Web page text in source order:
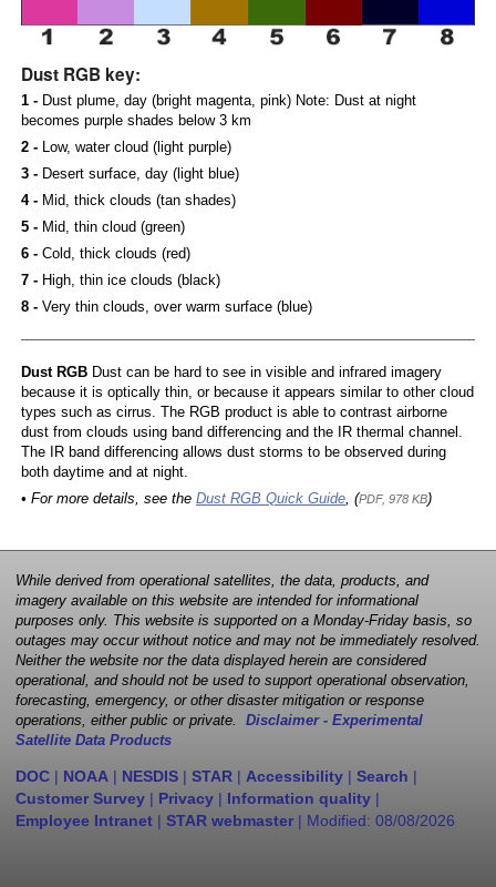
Dust RGB key:
1 -Dust plume, day (bright magenta, pink) Note: Dust at night
becomes purple shades below 3 km
2 -Low, water cloud (light purple)
3 -Desert surface, day (light blue)
4 -Mid, thick clouds (tan shades)
5 -Mid, thin cloud (green)
6 -Cold, thick clouds (red)
7 -High, thin ice clouds (black)
8 -Very thin clouds, over warm surface (blue)
Dust RGBDust can be hard to see in visible and infrared imagery
because it is optically thin, or because it appears similar to other cloud
types such as cirrus. The RGB product is able to contrast airborne
dust from clouds using band differencing and the IR thermal channel.
The IR band differencing allows dust storms to be observed during
both daytime and at night.
• For more details, see the Dust RGB Quick Guide, (PDF, 978 KB)
While derived from operational satellites, the data, products, and
imagery available on this website are intended for informational
purposes only. This website is supported on a Monday-Friday basis, so
outages may occur without notice and may not be immediately resolved.
Neither the website nor the data displayed herein are considered
operational, and should not be used to support operational observation,
forecasting, emergency, or other disaster mitigation or response
operations, either public or private. Disclaimer - Experimental
Satellite Data Products
DOC | NOAA | NESDIS | STAR | Accessibility | Search |
Customer Survey | Privacy | Information quality |
Employee Intranet | STAR webmaster | Modified: 08/08/2026